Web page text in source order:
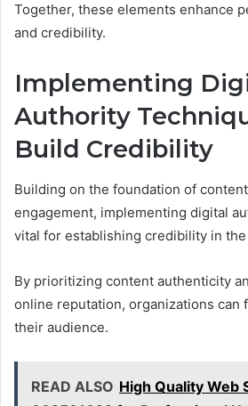
Together, these elements enhance
and credibility.
Implementing
Authority
Build Credibility
Building on the foundation of
engagement, implementing digital
vital for establishing credibility in
By prioritizing content authenticity
online reputation, organizations can
their audience.
READ ALSO High Quality Web